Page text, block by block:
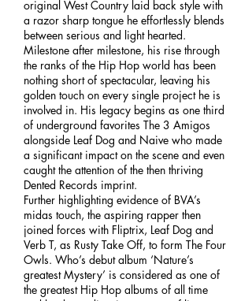
original West Country laid back style with
a razor sharp tongue he effortlessly blends
between serious and light hearted.
Milestone after milestone, his rise through
the ranks of the Hip Hop world has been
nothing short of spectacular, leaving his
golden touch on every single project he is
involved in. His legacy begins as one third
of underground favorites The 3 Amigos
alongside Leaf Dog and Naive who made
a significant impact on the scene and even
caught the attention of the then thriving
Dented Records imprint.
Further highlighting evidence of BVA’s
midas touch, the aspiring rapper then
joined forces with Fliptrix, Leaf Dog and
Verb T, as Rusty Take Off, to form The Four
Owls. Who’s debut album ‘Nature’s
greatest Mystery’ is considered as one of
the greatest Hip Hop albums of all time